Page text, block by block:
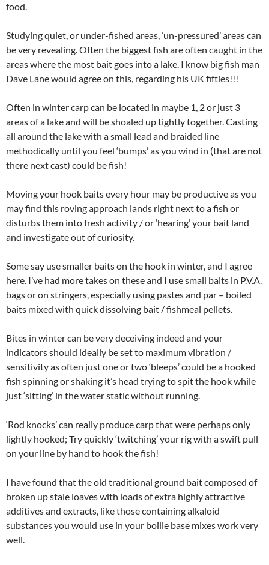
food.
Studying quiet, or under-fished areas, ‘un-pressured’ areas can
be very revealing. Often the biggest fish are often caught in the
areas where the most bait goes into a lake. I know big fish man
Dave Lane would agree on this, regarding his UK fifties!!!
Often in winter carp can be located in maybe 1, 2 or just 3
areas of a lake and will be shoaled up tightly together. Casting
all around the lake with a small lead and braided line
methodically until you feel ‘bumps’ as you wind in (that are not
there next cast) could be fish!
Moving your hook baits every hour may be productive as you
may find this roving approach lands right next to a fish or
disturbs them into fresh activity / or ‘hearing’ your bait land
and investigate out of curiosity.
Some say use smaller baits on the hook in winter, and I agree
here. I’ve had more takes on these and I use small baits in P.V.A.
bags or on stringers, especially using pastes and par – boiled
baits mixed with quick dissolving bait / fishmeal pellets.
Bites in winter can be very deceiving indeed and your
indicators should ideally be set to maximum vibration /
sensitivity as often just one or two ‘bleeps’ could be a hooked
fish spinning or shaking it’s head trying to spit the hook while
just ‘sitting’ in the water static without running.
‘Rod knocks’ can really produce carp that were perhaps only
lightly hooked; Try quickly ‘twitching’ your rig with a swift pull
on your line by hand to hook the fish!
I have found that the old traditional ground bait composed of
broken up stale loaves with loads of extra highly attractive
additives and extracts, like those containing alkaloid
substances you would use in your boilie base mixes work very
well.